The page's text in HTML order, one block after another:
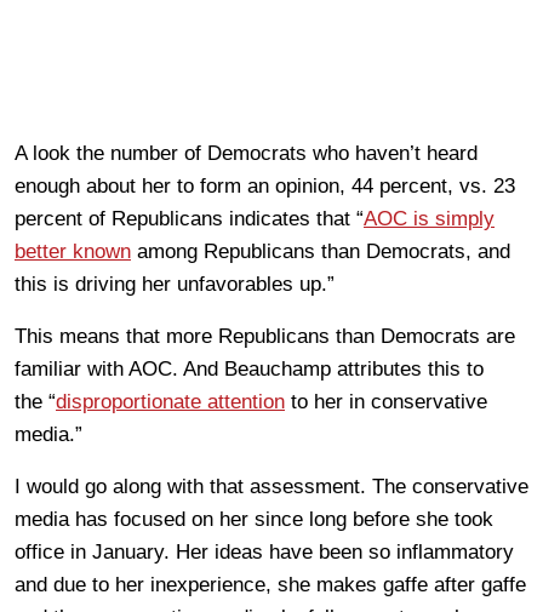
A look the number of Democrats who haven’t heard
enough about her to form an opinion, 44 percent, vs. 23
percent of Republicans indicates that “AOC is simply
better known among Republicans than Democrats, and
this is driving her unfavorables up.”
This means that more Republicans than Democrats are
familiar with AOC. And Beauchamp attributes this to
the “disproportionate attention to her in conservative
media.”
I would go along with that assessment. The conservative
media has focused on her since long before she took
office in January. Her ideas have been so inflammatory
and due to her inexperience, she makes gaffe after gaffe